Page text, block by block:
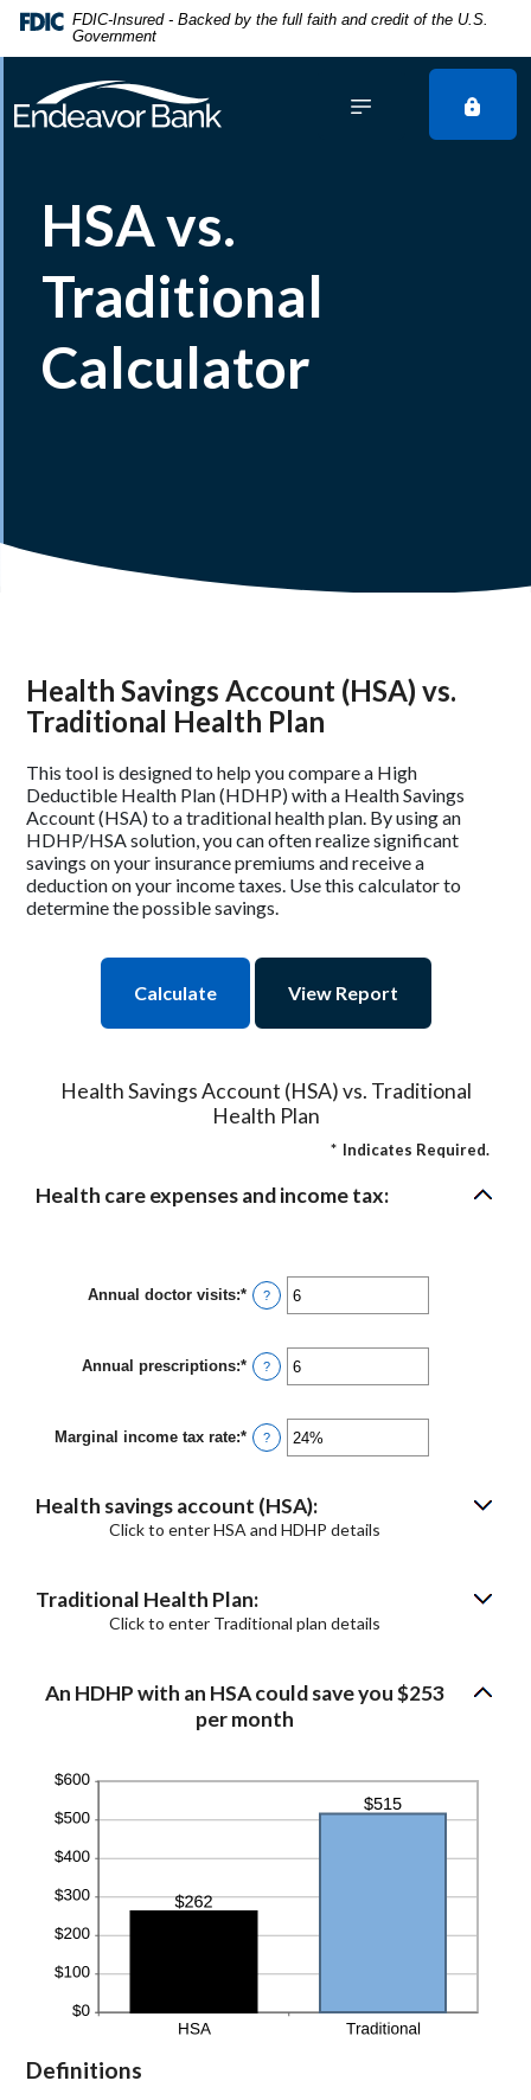
Home
main
content
footer
Download
or
FDIC-Insured - Backed by the full faith and credit of the U.S.
Government
HSA vs.
Traditional
Calculator
Health Savings Account (HSA) vs.
Traditional Health Plan
This tool is designed to help you compare a High
Deductible Health Plan (HDHP) with a Health Savings
Account (HSA) to a traditional health plan. By using an
HDHP/HSA solution, you can often realize significant
savings on your insurance premiums and receive a
deduction on your income taxes. Use this calculator to
determine the possible savings.
Health Savings Account (HSA) vs. Traditional
Health Plan
* Indicates Required.
Health care expenses and income tax:
Annual doctor visits:* Enter
an
between
0
and
?
Annual prescriptions:* Enter
an
between
0
and
?
Marginal income tax rate:* Enter
an
0%
and
?
Health savings account (HSA):
Click to enter HSA and HDHP details
Traditional Health Plan:
Click to enter Traditional plan details
An HDHP with an HSA could save you $253
per month
Definitions